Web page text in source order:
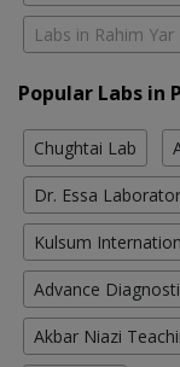
Labs in Rahim Yar
Popular Labs in
Chughtai Lab
Dr. Essa
Kulsum
Advance
Akbar Niazi